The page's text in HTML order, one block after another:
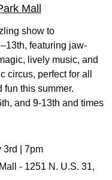
Mall
show to
featuring jaw-
lively music, and
circus, perfect for all
fun this summer.
and 9-13th and times
3rd | 7pm
- 1251 N. U.S. 31,